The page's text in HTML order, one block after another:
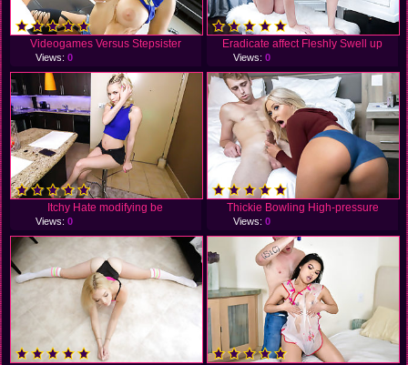
Videogames Versus Stepsister
Views:0
Eradicate affect Fleshly Swell up
Views: 0
Itchy Hate modifying be
Views:0
Thickie Bowling High-pressure
Views: 0